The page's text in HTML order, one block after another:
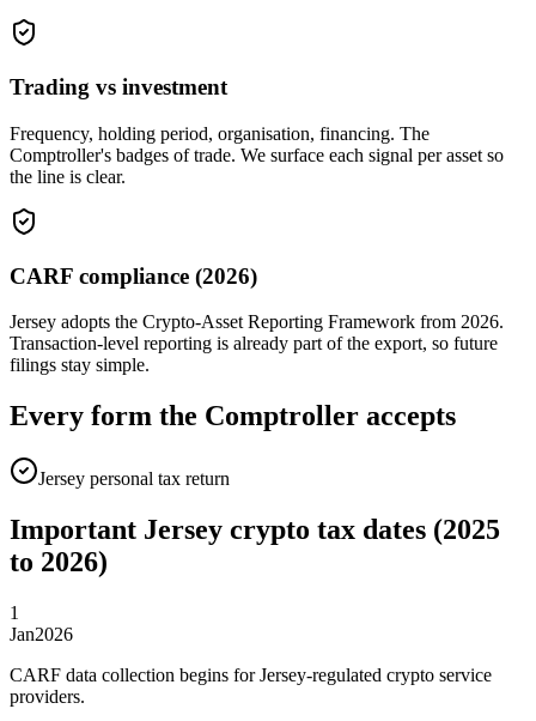
Trading vs investment
Frequency, holding period, organisation, financing. The
Comptroller's badges of trade. We surface each signal per asset so
the line is clear.
CARF compliance (2026)
Jersey adopts the Crypto-Asset Reporting Framework from 2026.
Transaction-level reporting is already part of the export, so future
filings stay simple.
Every form the Comptroller accepts
Jersey personal tax return
Important Jersey crypto tax dates (2025
to 2026)
1
Jan2026
CARF data collection begins for Jersey-regulated crypto service
providers.